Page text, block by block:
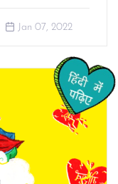
Jan 07, 2022